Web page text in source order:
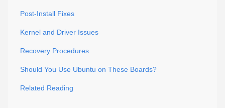
Post-Install Fixes
Kernel and Driver Issues
Recovery Procedures
Should You Use Ubuntu on These Boards?
Related Reading